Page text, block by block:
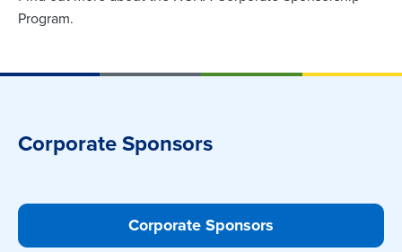
Program.
Corporate Sponsors
Corporate Sponsors